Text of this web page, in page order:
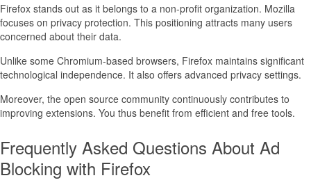
Firefox stands out as it belongs to a non-profit organization. Mozilla
focuses on privacy protection. This positioning attracts many users
concerned about their data.
Unlike some Chromium-based browsers, Firefox maintains significant
technological independence. It also offers advanced privacy settings.
Moreover, the open source community continuously contributes to
improving extensions. You thus benefit from efficient and free tools.
Frequently Asked Questions About Ad
Blocking with Firefox